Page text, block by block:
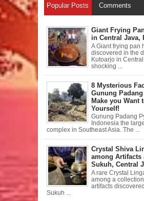
Popular Posts Comments
Giant Frying
in Central Java,
A Giant frying pan
discovered in the
Kutoarjo in
shocking ...
8 Mysterious
Gunung
Make you Want
Yourself!
Gunung Padang
Indonesia the
complex in Southeast Asia. The ...
Crystal Shiva
among Artifacts
Sukuh, Central
A rare Crystal
among a
artifacts
Sukuh ...